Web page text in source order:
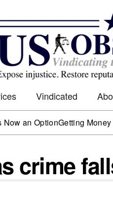
Vindicated
OptionGetting Money Back
crime